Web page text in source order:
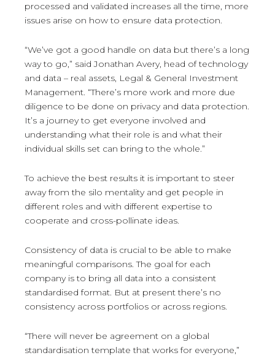
processed and validated increases all the time, more
issues arise on how to ensure data protection.
“We’ve got a good handle on data but there’s a long
way to go,” said Jonathan Avery, head of technology
and data – real assets, Legal & General Investment
Management. “There’s more work and more due
diligence to be done on privacy and data protection.
It’s a journey to get everyone involved and
understanding what their role is and what their
individual skills set can bring to the whole.”
To achieve the best results it is important to steer
away from the silo mentality and get people in
different roles and with different expertise to
cooperate and cross-pollinate ideas.
Consistency of data is crucial to be able to make
meaningful comparisons. The goal for each
company is to bring all data into a consistent
standardised format. But at present there’s no
consistency across portfolios or across regions.
“There will never be agreement on a global
standardisation template that works for everyone,”